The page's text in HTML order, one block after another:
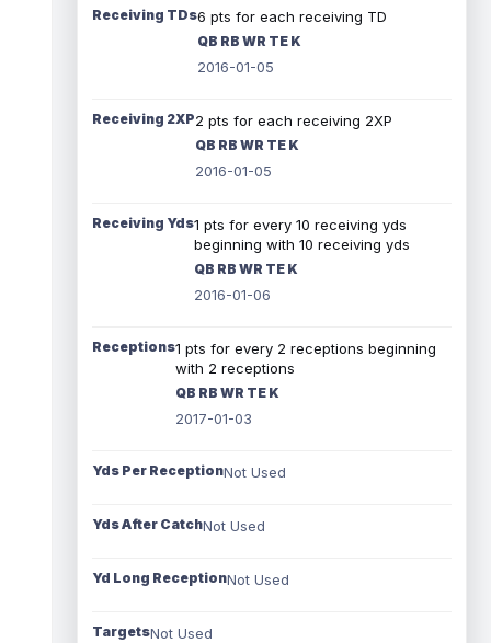
Receiving TDs6 pts for each receiving TD
QB RB WR TE K
2016-01-05
Receiving 2XP2 pts for each receiving 2XP
QB RB WR TE K
2016-01-05
Receiving Yds1 pts for every 10 receiving yds
beginning with 10 receiving yds
QB RB WR TE K
2016-01-06
Receptions1 pts for every 2 receptions beginning
with 2 receptions
QB RB WR TE K
2017-01-03
Yds Per ReceptionNot Used
Yds After CatchNot Used
Yd Long ReceptionNot Used
TargetsNot Used